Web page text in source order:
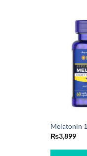
Melatonin
₨3,899